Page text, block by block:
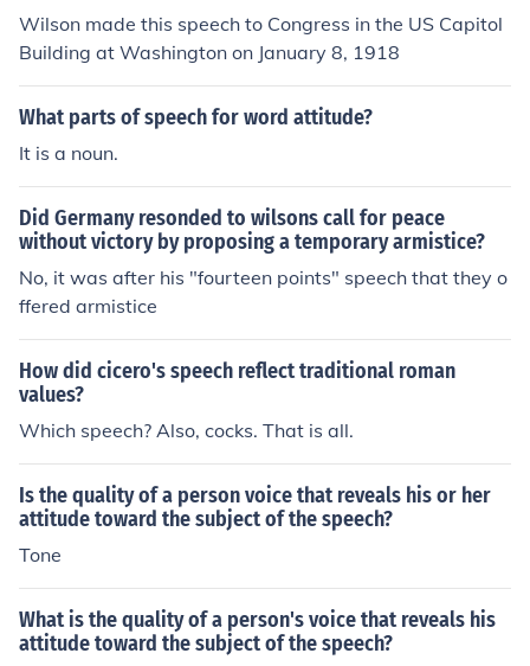
Wilson made this speech to Congress in the US Capitol
Building at Washington on January 8, 1918
What parts of speech for word attitude?
It is a noun.
Did Germany resonded to wilsons call for peace
without victory by proposing a temporary armistice?
No, it was after his "fourteen points" speech that they o
ffered armistice
How did cicero's speech reflect traditional roman
values?
Which speech? Also, cocks. That is all.
Is the quality of a person voice that reveals his or her
attitude toward the subject of the speech?
Tone
What is the quality of a person's voice that reveals his
attitude toward the subject of the speech?